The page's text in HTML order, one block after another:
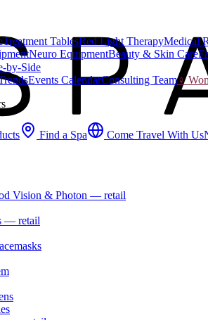
Treatment TablesRed Light TherapyMedical
Neuro EquipmentBeauty & Skin Care
by-Side
Events CalendarConsulting Team♀
Find a Spa Come Travel With Us
Vision & Photon — retail
— retail